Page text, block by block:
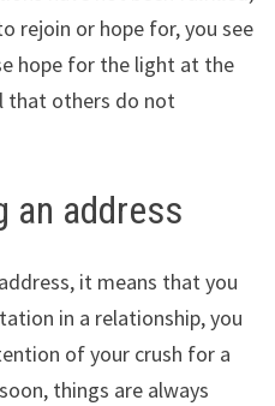
rejoin or hope for, you see
hope for the light at the
that others do not
an address
it means that you
in a relationship, you
of your crush for a
things are always